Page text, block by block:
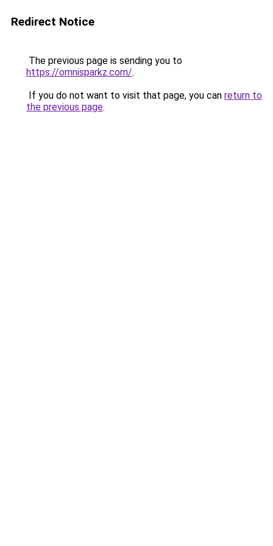
Redirect Notice
The previous page is sending you to
https://omnisparkz.com/.
If you do not want to visit that page, you can return to
the previous page.